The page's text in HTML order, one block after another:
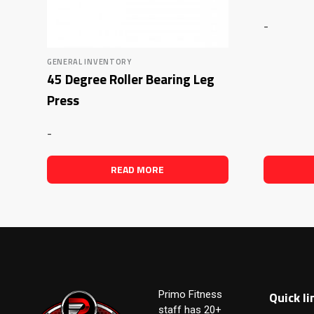
GENERAL INVENTORY
45 Degree Roller Bearing Leg
Press
-
READ MORE
-
Primo Fitness
staff has 20+
Quick